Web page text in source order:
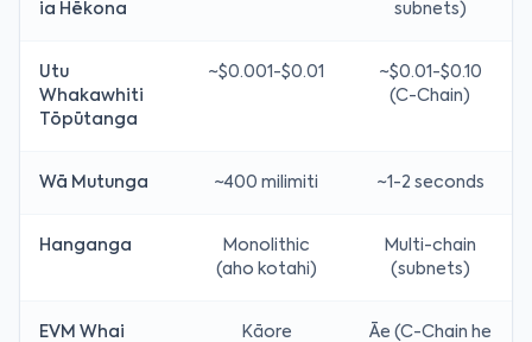
ia Hēkona
subnets)
Utu
Whakawhiti
Tōpūtanga
~$0.001-$0.01
~$0.01-$0.10
(C-Chain)
Wā Mutunga ~400 milimiti ~1-2 seconds
Hanganga
Monolithic
(aho kotahi)
Multi-chain
(subnets)
EVM Whai
Kāore
Āe (C-Chain he